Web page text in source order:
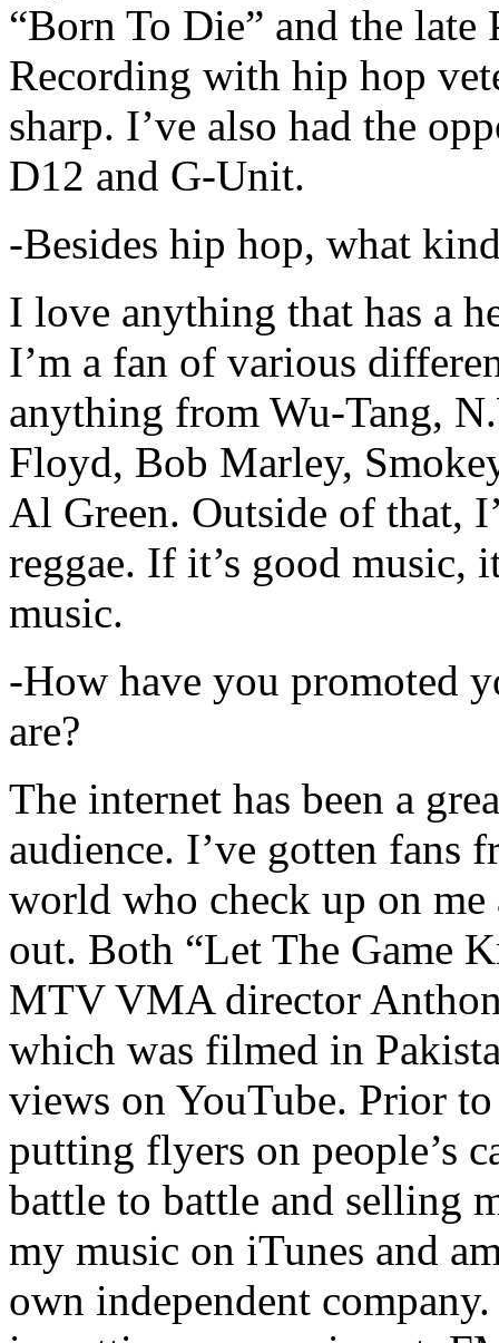
“Born To Die” and the late
Recording with hip hop
sharp. I’ve also had the
D12 and G-Unit.
-Besides hip hop, what
I love anything that has a
I’m a fan of various
anything from Wu-Tang,
Floyd, Bob Marley,
Al Green. Outside of that,
reggae. If it’s good music,
music.
-How have you promoted
are?
The internet has been a
audience. I’ve gotten fans
world who check up on
out. Both “Let The Game
MTV VMA director
which was filmed in
views on YouTube. Prior
putting flyers on people’s
battle to battle and selling
my music on iTunes and
own independent